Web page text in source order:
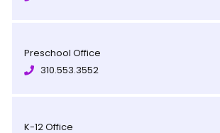
Preschool Office
310.553.3552
K-12 Office